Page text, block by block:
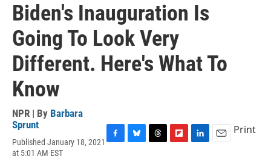
Biden's Inauguration Is
Going To Look Very
Different. Here's What To
Know
NPR | By Barbara
Sprunt
Published January 18, 2021
at 5:01 AM EST
Print